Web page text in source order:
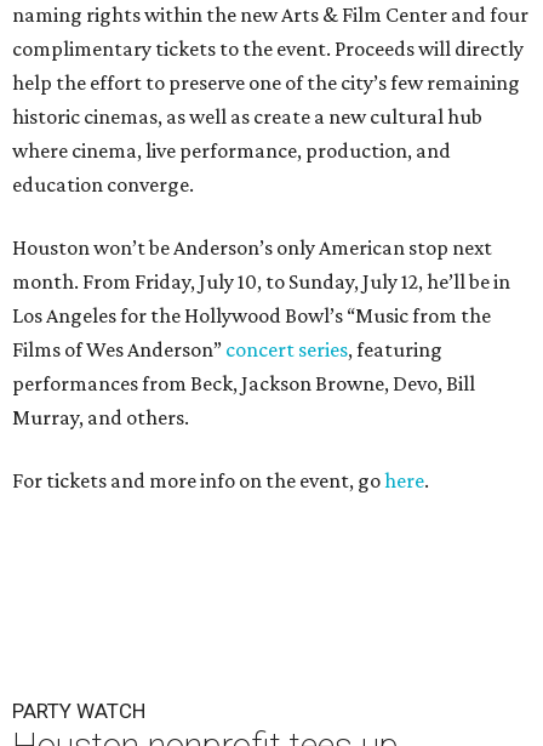
naming rights within the new Arts & Film Center and four
complimentary tickets to the event. Proceeds will directly
help the effort to preserve one of the city’s few remaining
historic cinemas, as well as create a new cultural hub
where cinema, live performance, production, and
education converge.
Houston won’t be Anderson’s only American stop next
month. From Friday, July 10, to Sunday, July 12, he’ll be in
Los Angeles for the Hollywood Bowl’s “Music from the
Films of Wes Anderson” concert series, featuring
performances from Beck, Jackson Browne, Devo, Bill
Murray, and others.
For tickets and more info on the event, gohere.
PARTY WATCH